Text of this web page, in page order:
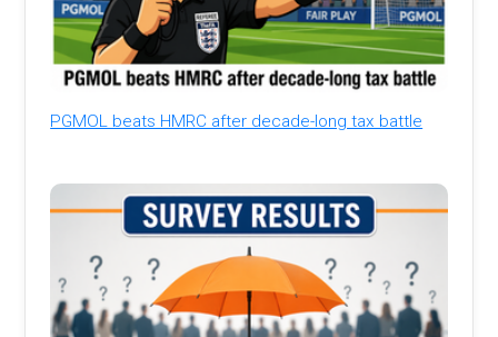
PGMOL beats HMRC after decade-long tax battle